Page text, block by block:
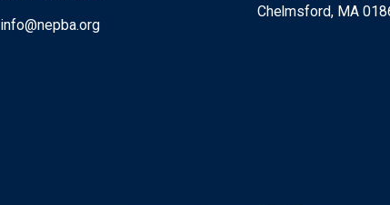
info@nepba.org
Chelmsford, MA